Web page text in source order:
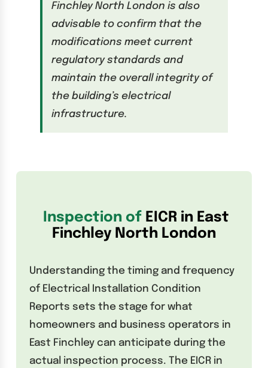
Finchley North London is also
advisable to confirm that the
modifications meet current
regulatory standards and
maintain the overall integrity of
the building’s electrical
infrastructure.
Inspection of EICR in East
Finchley North London
Understanding the timing and frequency
of Electrical Installation Condition
Reports sets the stage for what
homeowners and business operators in
East Finchley can anticipate during the
actual inspection process. The EICR in